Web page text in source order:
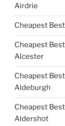
Airdrie
Cheapest
Cheapest
Alcester
Cheapest
Aldeburgh
Cheapest
Aldershot